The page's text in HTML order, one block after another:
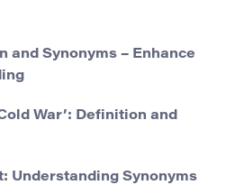
and Synonyms – Enhance
War’: Definition and
Understanding Synonyms